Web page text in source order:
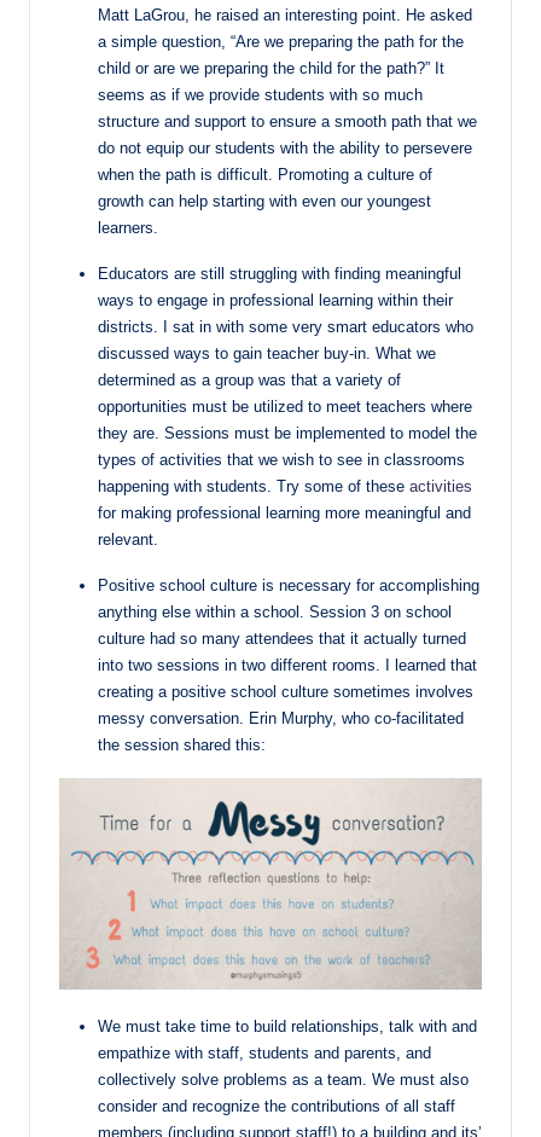
Matt LaGrou, he raised an interesting point. He asked
a simple question, “Are we preparing the path for the
child or are we preparing the child for the path?” It
seems as if we provide students with so much
structure and support to ensure a smooth path that we
do not equip our students with the ability to persevere
when the path is difficult. Promoting a culture of
growth can help starting with even our youngest
learners.
Educators are still struggling with finding meaningful
ways to engage in professional learning within their
districts. I sat in with some very smart educators who
discussed ways to gain teacher buy-in. What we
determined as a group was that a variety of
opportunities must be utilized to meet teachers where
they are. Sessions must be implemented to model the
types of activities that we wish to see in classrooms
happening with students. Try some of these activities
for making professional learning more meaningful and
relevant.
Positive school culture is necessary for accomplishing
anything else within a school. Session 3 on school
culture had so many attendees that it actually turned
into two sessions in two different rooms. I learned that
creating a positive school culture sometimes involves
messy conversation. Erin Murphy, who co-facilitated
the session shared this:
We must take time to build relationships, talk with and
empathize with staff, students and parents, and
collectively solve problems as a team. We must also
consider and recognize the contributions of all staff
members (including support staff!) to a building and its’